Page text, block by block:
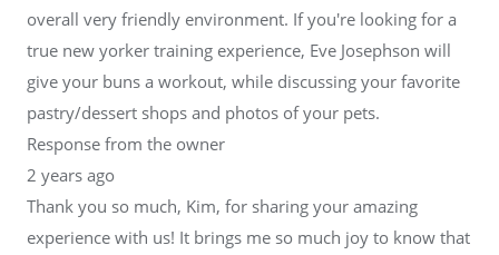
overall very friendly environment. If you're looking for a
true new yorker training experience, Eve Josephson will
give your buns a workout, while discussing your favorite
pastry/dessert shops and photos of your pets.
Response from the owner
2 years ago
Thank you so much, Kim, for sharing your amazing
experience with us! It brings me so much joy to know that